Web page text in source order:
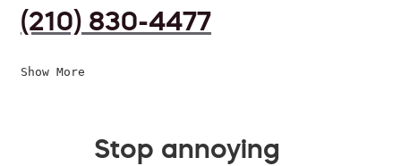
(210) 830-4477
Show More
Stop annoying